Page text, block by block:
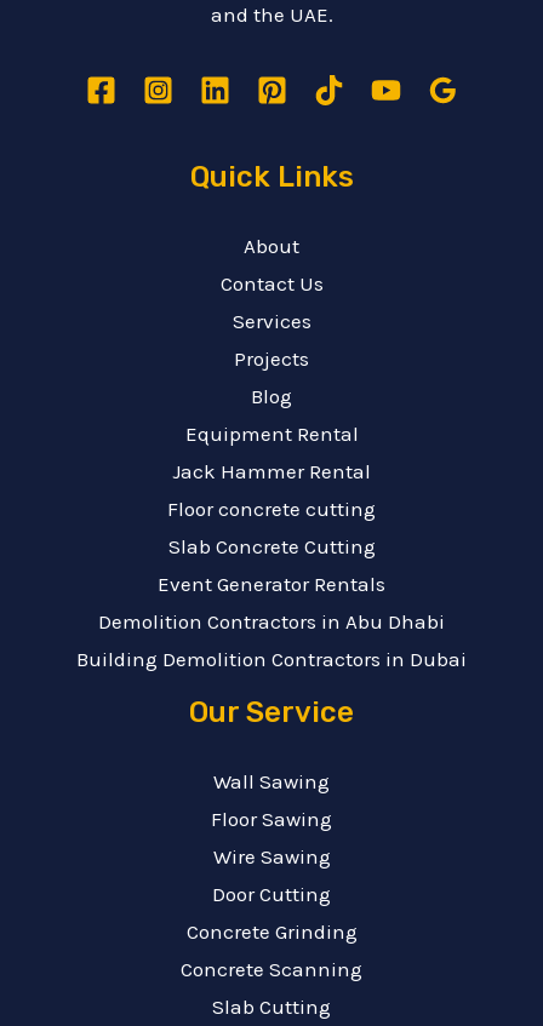
and the UAE.
Quick Links
About
Contact Us
Services
Projects
Blog
Equipment Rental
Jack Hammer Rental
Floor concrete cutting
Slab Concrete Cutting
Event Generator Rentals
Demolition Contractors in Abu Dhabi
Building Demolition Contractors in Dubai
Our Service
Wall Sawing
Floor Sawing
Wire Sawing
Door Cutting
Concrete Grinding
Concrete Scanning
Slab Cutting